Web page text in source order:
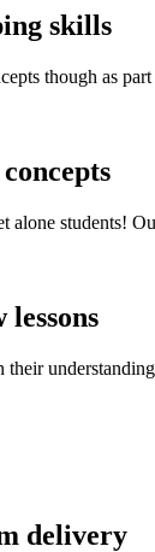
skills
though as
students!
lessons
their
delivery